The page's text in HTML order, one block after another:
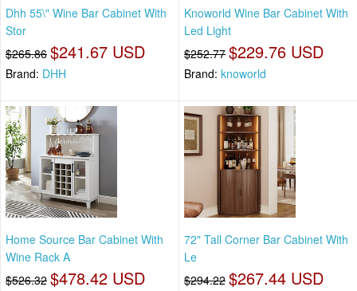
Dhh 55\" Wine Bar Cabinet With
Stor
$265.86 $241.67 USD
Brand: DHH
Knoworld Wine Bar Cabinet With
Led Light
$252.77 $229.76 USD
Brand: knoworld
Home Source Bar Cabinet With
Wine Rack A
$526.32 $478.42 USD
72" Tall Corner Bar Cabinet With
Le
$294.22 $267.44 USD